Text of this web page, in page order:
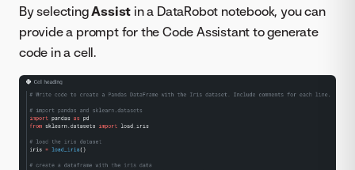
By selectingAssist in a DataRobot notebook, you can
provide a prompt for the Code Assistant to generate
code in a cell.